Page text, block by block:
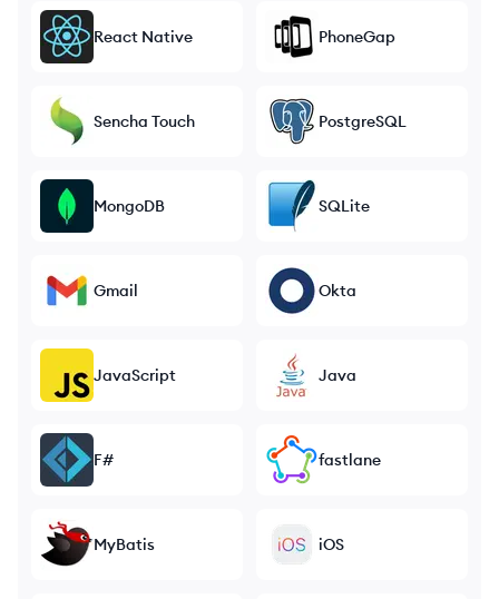
React Native PhoneGap
Sencha Touch PostgreSQL
MongoDB SQLite
Gmail Okta
JavaScript Java
F# fastlane
MyBatis iOS